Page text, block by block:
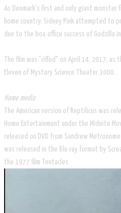
As Denmark's first and only giant
home country. Sidney Pink attempted to
due to the box office success of Godzilla
The film was "riffed" on April 14, 2017,
Eleven of Mystery Science Theater 3000.
Home media
The American version of Reptilicus was
Home Entertainment under the Midnite
released on DVD from Sandrew
was released in the Blu-ray format by
the 1977 film Tentacles